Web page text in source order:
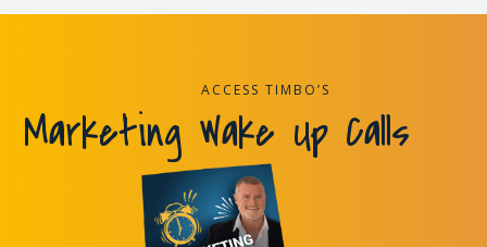
ACCESS TIMBO’S
Marketing Wake Up Calls